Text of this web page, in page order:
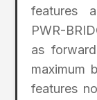
features
PWR-
as
maximum
features